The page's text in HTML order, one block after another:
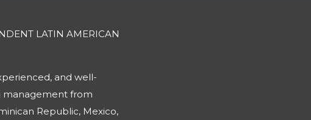
LATIN AMERICAN
and well-
management from
Republic, Mexico,